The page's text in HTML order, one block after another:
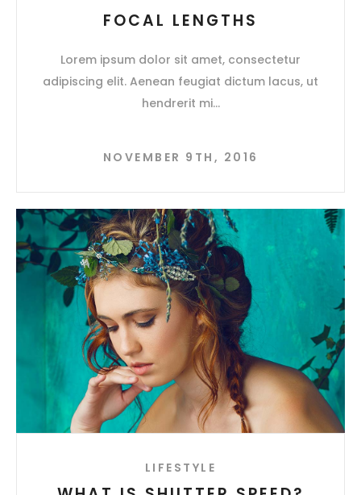
FOCAL LENGTHS
Lorem ipsum dolor sit amet, consectetur
adipiscing elit. Aenean feugiat dictum lacus, ut
hendrerit mi
NOVEMBER 9TH, 2016
LIFESTYLE